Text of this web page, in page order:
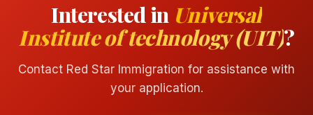
Interested in Universal
Institute of technology (UIT)?
Contact Red Star Immigration for assistance with
your application.